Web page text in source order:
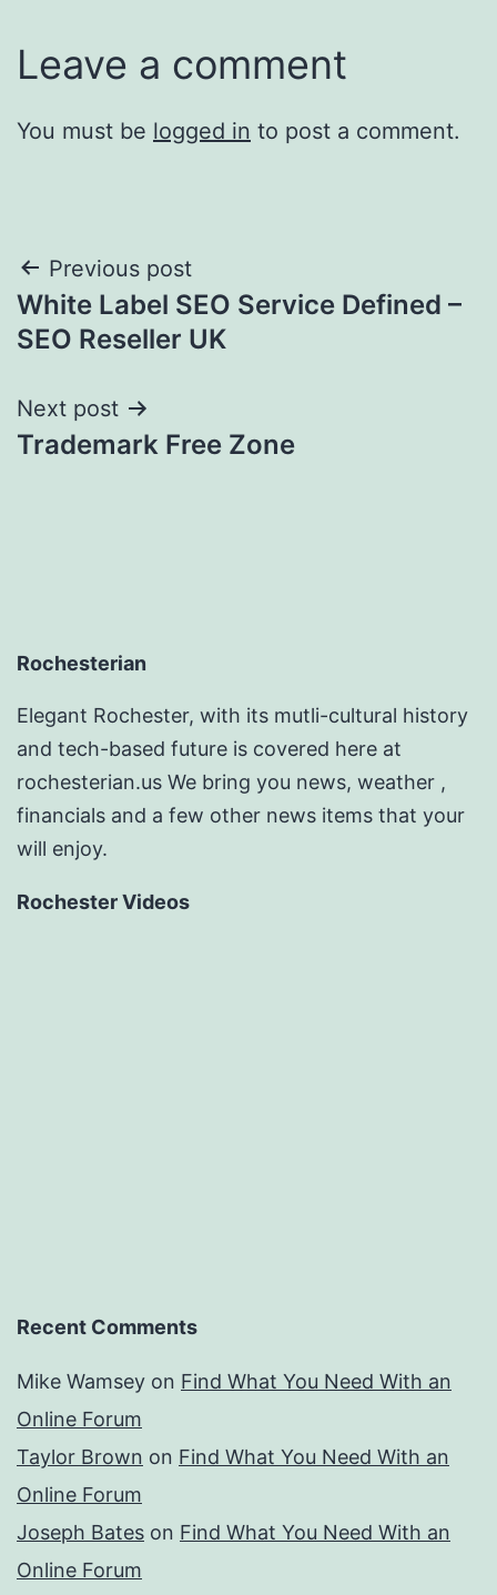
Leave a comment
You must be logged in to post a comment.
Post
navigation
Previous post
White Label SEO Service Defined –
SEO Reseller UK
Next post
Trademark Free Zone
Rochesterian
Elegant Rochester, with its mutli-cultural history
and tech-based future is covered here at
rochesterian.us We bring you news, weather ,
financials and a few other news items that your
will enjoy.
Rochester Videos
Recent Comments
Mike Wamsey on Find What You Need With an
Online Forum
Taylor Brown on Find What You Need With an
Online Forum
Joseph Bates on Find What You Need With an
Online Forum